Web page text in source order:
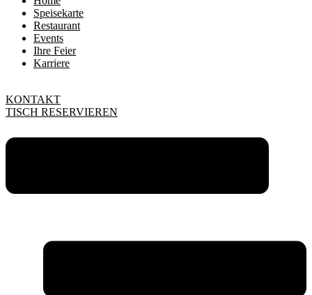
Speisekarte
Restaurant
Events
Ihre Feier
Karriere
KONTAKT
TISCH RESERVIEREN